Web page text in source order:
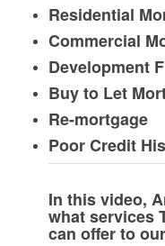
Residential
Commercial
Development
Buy to Let
Re-mortgage
Poor Credit
In this video,
what services
can offer to